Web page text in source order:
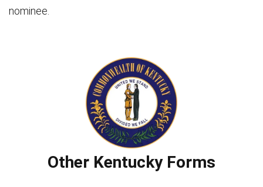
nominee.
Other Kentucky Forms